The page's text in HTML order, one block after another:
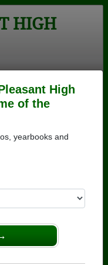
High
of the
yearbooks and
HIGH
Help
Login
School
SAVE THE DATE! SA